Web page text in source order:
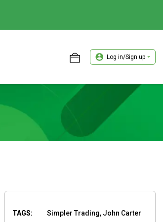
Log in/Sign up
TAGS:
Simpler Trading, John Carter